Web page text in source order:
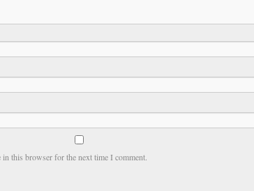
this browser for the next time I comment.